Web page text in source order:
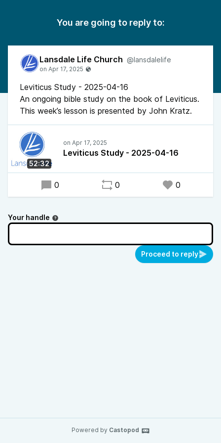
You are going to reply to:
Lansdale Life Church @lansdalelife
Leviticus Study - 2025-04-16
An ongoing bible study on the book of Leviticus.
This week’s lesson is presented by John Kratz.
52:32
Leviticus Study - 2025-04-16
0 0 0
Your handle
Proceed to reply
Powered by Castopod